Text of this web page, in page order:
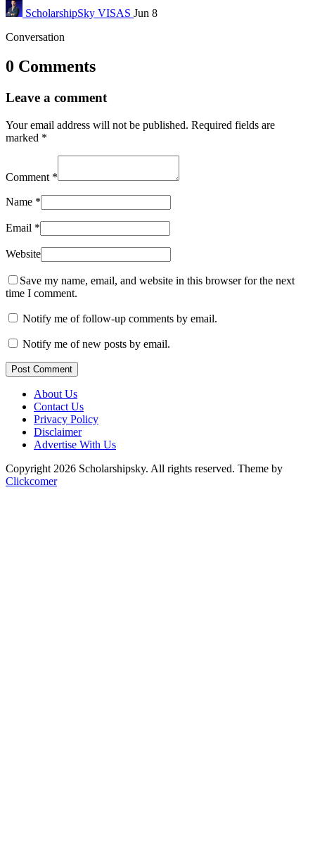
ScholarshipSky VISAS Jun 8
Conversation
0 Comments
Leave a comment
Your email address will not be published. Required fields are
marked *
Comment *
Name *
Email *
Website
Save my name, email, and website in this browser for the next
time I comment.
Notify me of follow-up comments by email.
Notify me of new posts by email.
Post Comment
About Us
Contact Us
Privacy Policy
Disclaimer
Advertise With Us
Copyright 2026 Scholarshipsky. All rights reserved. Theme by
Clickcomer